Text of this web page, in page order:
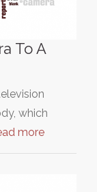
To A
which
more